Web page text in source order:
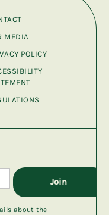
MEDIA
POLICY
about the